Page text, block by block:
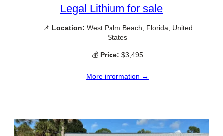
Legal Lithium for sale
📌 Location: West Palm Beach, Florida, United
States
💰 Price: $3,495
More information →